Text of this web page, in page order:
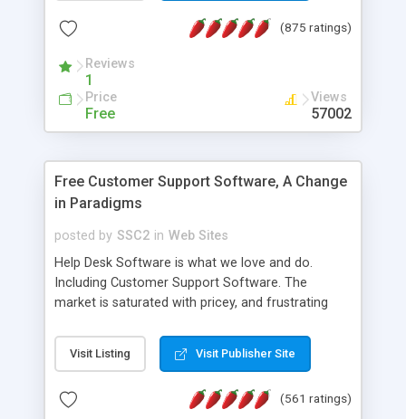
the MySQL database is also available.
(875 ratings)
Reviews
1
Price
Free
Views
57002
Free Customer Support Software, A Change
in Paradigms
posted by SSC2 in Web Sites
Help Desk Software is what we love and do.
Including Customer Support Software. The
market is saturated with pricey, and frustrating
provides free software in the customer support
industry. Change the customer support paradigm,
and work to build a better digital community. We
Visit Listing Visit Publisher Site
(561 ratings)